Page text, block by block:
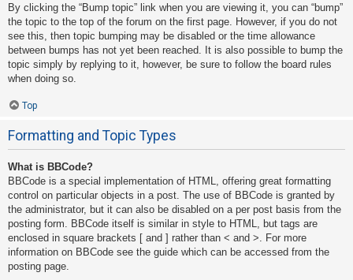
By clicking the “Bump topic” link when you are viewing it, you can “bump”
the topic to the top of the forum on the first page. However, if you do not
see this, then topic bumping may be disabled or the time allowance
between bumps has not yet been reached. It is also possible to bump the
topic simply by replying to it, however, be sure to follow the board rules
when doing so.
Top
Formatting and Topic Types
What is BBCode?
BBCode is a special implementation of HTML, offering great formatting
control on particular objects in a post. The use of BBCode is granted by
the administrator, but it can also be disabled on a per post basis from the
posting form. BBCode itself is similar in style to HTML, but tags are
enclosed in square brackets [ and ] rather than < and >. For more
information on BBCode see the guide which can be accessed from the
posting page.